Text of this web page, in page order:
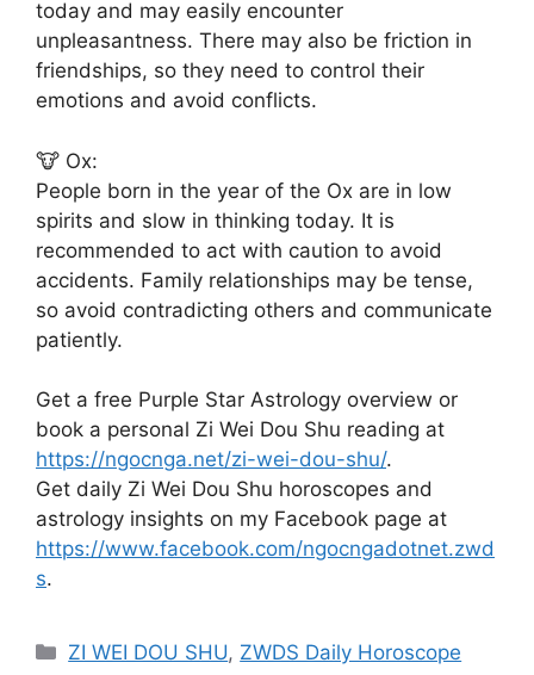
today and may easily encounter
unpleasantness. There may also be friction in
friendships, so they need to control their
emotions and avoid conflicts.
🐮 Ox:
People born in the year of the Ox are in low
spirits and slow in thinking today. It is
recommended to act with caution to avoid
accidents. Family relationships may be tense,
so avoid contradicting others and communicate
patiently.
Get a free Purple Star Astrology overview or
book a personal Zi Wei Dou Shu reading at
https://ngocnga.net/zi-wei-dou-shu/.
Get daily Zi Wei Dou Shu horoscopes and
astrology insights on my Facebook page at
https://www.facebook.com/ngocngadotnet.zwd
s.
Categories
ZI WEI DOU SHU, ZWDS Daily Horoscope